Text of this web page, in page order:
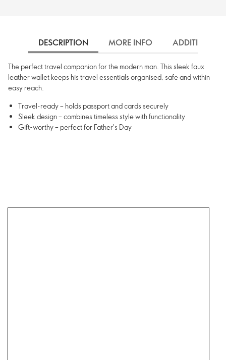
DESCRIPTION MORE INFO ADDITIONAL
The perfect travel companion for the modern man. This sleek faux
leather wallet keeps his travel essentials organised, safe and within
easy reach.
Travel-ready – holds passport and cards securely
Sleek design – combines timeless style with functionality
Gift-worthy – perfect for Father's Day